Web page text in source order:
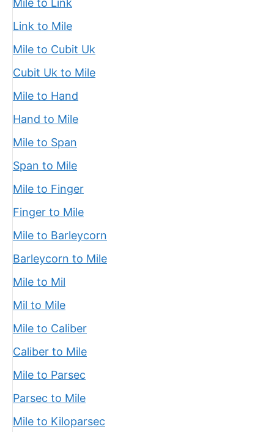
Mile to Link
Link to Mile
Mile to Cubit Uk
Cubit Uk to Mile
Mile to Hand
Hand to Mile
Mile to Span
Span to Mile
Mile to Finger
Finger to Mile
Mile to Barleycorn
Barleycorn to Mile
Mile to Mil
Mil to Mile
Mile to Caliber
Caliber to Mile
Mile to Parsec
Parsec to Mile
Mile to Kiloparsec